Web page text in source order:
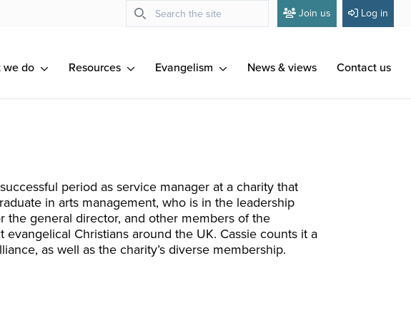
Join us Log in
we do Resources Evangelism News & views Contact us
period as service manager at a charity that
in arts management, who is in the leadership
general director, and other members of the
Christians around the UK. Cassie counts it a
as well as the charity’s diverse membership.